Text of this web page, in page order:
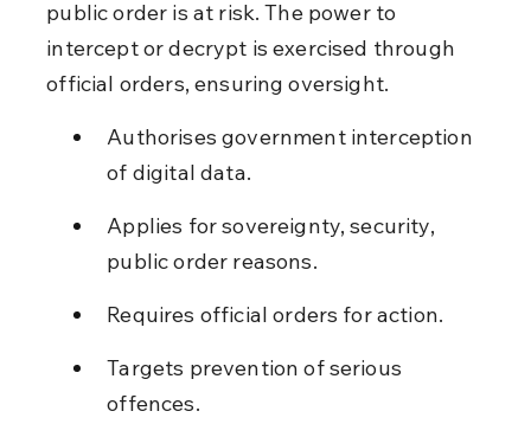
public order is at risk. The power to
intercept or decrypt is exercised through
official orders, ensuring oversight.
Authorises government interception
of digital data.
Applies for sovereignty, security,
public order reasons.
Requires official orders for action.
Targets prevention of serious
offences.